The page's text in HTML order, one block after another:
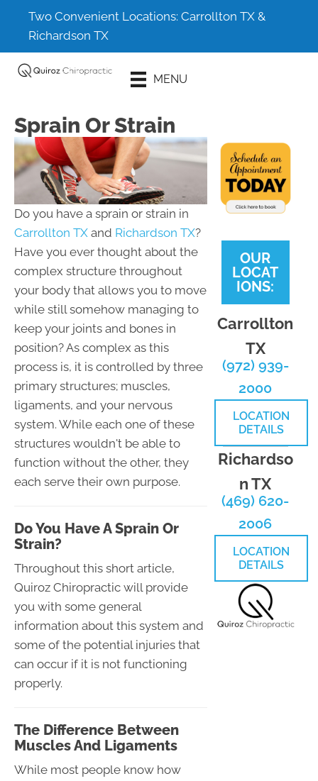
Two Convenient Locations: Carrollton TX &
Richardson TX
MENU
Sprain Or Strain
Do you have a sprain or strain in
Carrollton TX and Richardson TX?
Have you ever thought about the
complex structure throughout
your body that allows you to move
while still somehow managing to
keep your joints and bones in
position? As complex as this
process is, it is controlled by three
primary structures; muscles,
ligaments, and your nervous
system. While each one of these
structures wouldn't be able to
function without the other, they
each serve their own purpose.
Do You Have A Sprain Or
Strain?
Throughout this short article,
Quiroz Chiropractic will provide
you with some general
information about this system and
some of the potential injuries that
can occur if it is not functioning
properly.
The Difference Between
Muscles And Ligaments
While most people know how
OUR
LOCAT
IONS:
Carrollton
TX
(972) 939-
2000
LOCATION
DETAILS
Richardso
n TX
(469) 620-
2006
LOCATION
DETAILS